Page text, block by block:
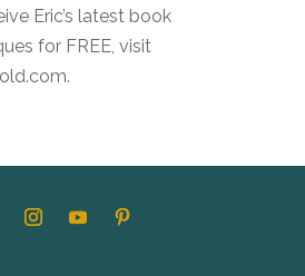
Eric’s latest book
for FREE, visit